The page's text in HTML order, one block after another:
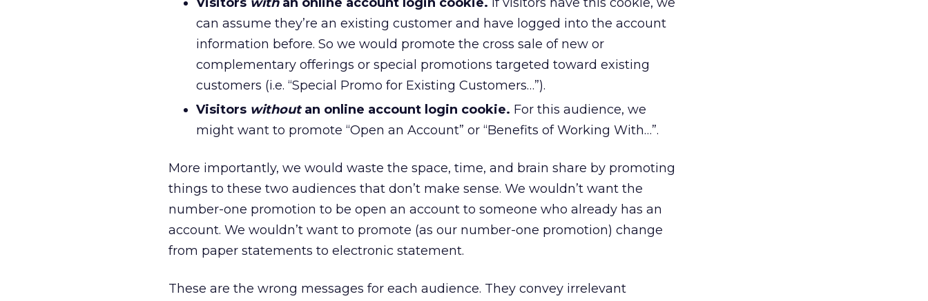
can assume they’re an existing customer and have logged into the account
information before. So we would promote the cross sale of new or
complementary offerings or special promotions targeted toward existing
customers (i.e. “Special Promo for Existing Customers…”).
Visitors withoutan online account login cookie. For this audience, we
might want to promote “Open an Account” or “Benefits of Working With…”.
More importantly, we would waste the space, time, and brain share by promoting
things to these two audiences that don’t make sense. We wouldn’t want the
number-one promotion to be open an account to someone who already has an
account. We wouldn’t want to promote (as our number-one promotion) change
from paper statements to electronic statement.
These are the wrong messages for each audience. They convey irrelevant